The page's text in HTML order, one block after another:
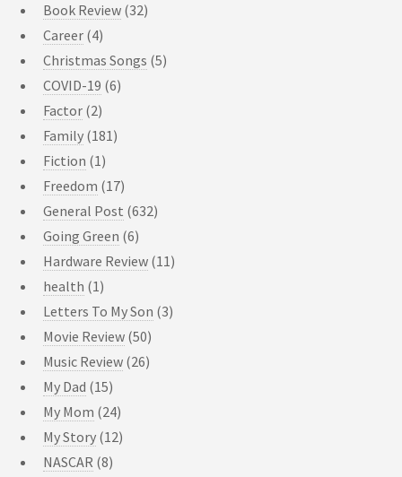
Book Review (32)
Career (4)
Christmas Songs (5)
COVID-19 (6)
Factor (2)
Family (181)
Fiction (1)
Freedom (17)
General Post (632)
Going Green (6)
Hardware Review (11)
health (1)
Letters To My Son (3)
Movie Review (50)
Music Review (26)
My Dad (15)
My Mom (24)
My Story (12)
NASCAR (8)